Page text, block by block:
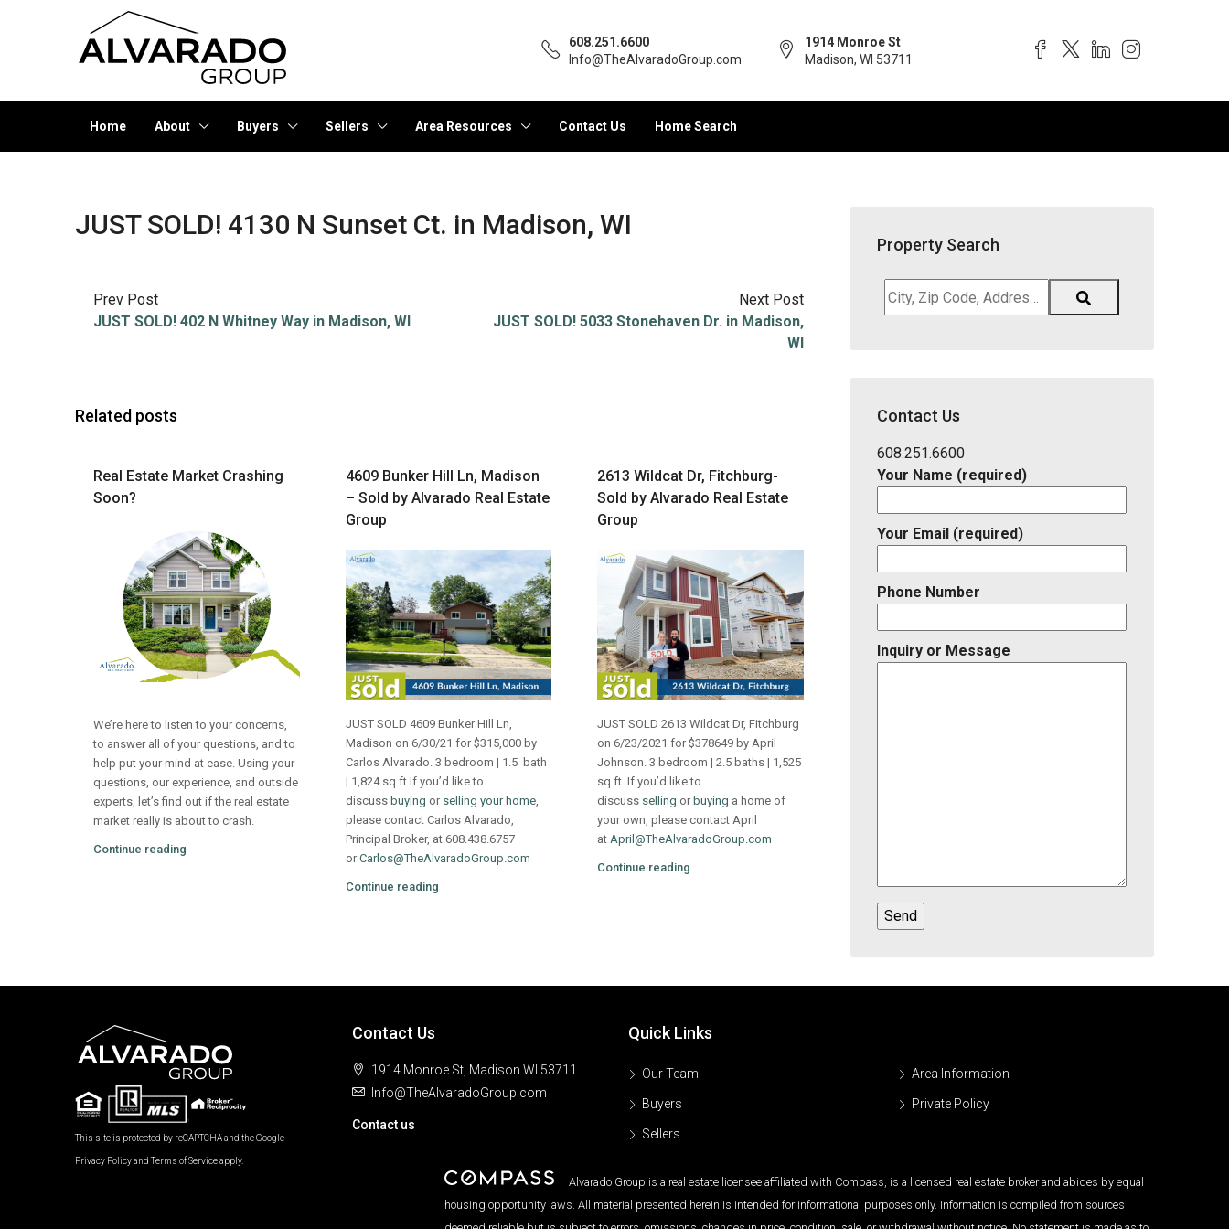
608.251.6600
Info@TheAlvaradoGroup.com
1914 Monroe St
Madison, WI 53711
Home About Buyers Sellers Area Resources Contact Us Home Search
JUST SOLD! 4130 N Sunset Ct. in Madison, WI
Prev Post
JUST SOLD! 402 N Whitney Way in Madison, WI
Next Post
JUST SOLD! 5033 Stonehaven Dr. in Madison,
WI
Related posts
Real Estate Market Crashing
Soon?
We’re here to listen to your concerns,
to answer all of your questions, and to
help put your mind at ease. Using your
questions, our experience, and outside
experts, let’s find out if the real estate
market really is about to crash.
Continue reading
4609 Bunker Hill Ln, Madison
– Sold by Alvarado Real Estate
Group
JUST SOLD 4609 Bunker Hill Ln,
Madison on 6/30/21 for $315,000 by
Carlos Alvarado. 3 bedroom | 1.5 bath
| 1,824 sq ft If you’d like to
discuss buying or selling your home,
please contact Carlos Alvarado,
Principal Broker, at 608.438.6757
orCarlos@TheAlvaradoGroup.com
Continue reading
2613 Wildcat Dr, Fitchburg-
Sold by Alvarado Real Estate
Group
JUST SOLD 2613 Wildcat Dr, Fitchburg
on 6/23/2021 for $378649 by April
Johnson. 3 bedroom | 2.5 baths | 1,525
sq ft. If you’d like to
discuss selling or buying a home of
your own, please contact April
atApril@TheAlvaradoGroup.com
Continue reading
Property Search
City,
Zip
District,
ID
Contact Us
608.251.6600
Your Name (required)
Your Email (required)
Phone Number
Inquiry or Message
This site is protected by reCAPTCHA and the Google
Privacy PolicyandTerms of Serviceapply.
Contact Us
1914 Monroe St, Madison WI 53711
Info@TheAlvaradoGroup.com
Contact us
Quick Links
Our Team
Buyers
Sellers
Area Information
Private Policy
Alvarado Group is a real estate licensee affiliated with Compass, is a licensed real estate broker and abides by equal
housing opportunity laws. All material presented herein is intended for informational purposes only. Information is compiled from sources